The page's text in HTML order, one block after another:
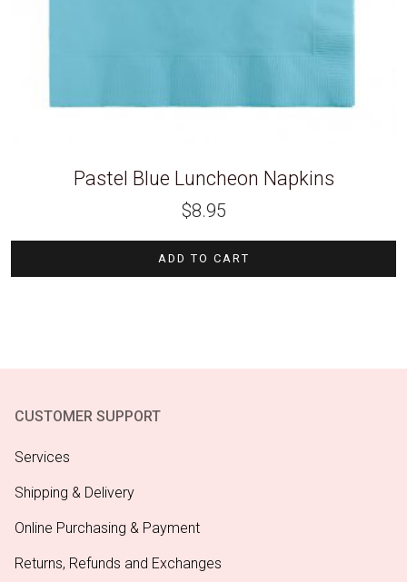
Pastel Blue Luncheon Napkins
$8.95
ADD TO CART
CUSTOMER SUPPORT
Services
Shipping & Delivery
Online Purchasing & Payment
Returns, Refunds and Exchanges